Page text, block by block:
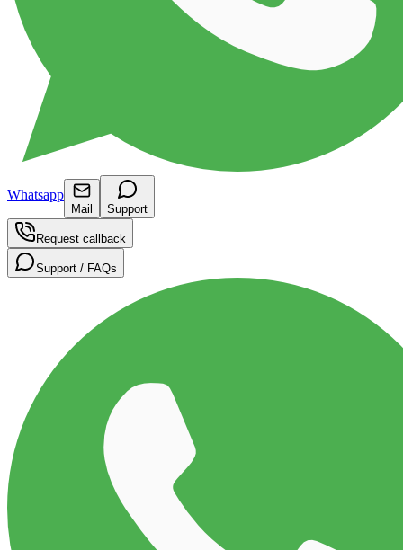
Whatsapp
Mail Support
Request callback
Support / FAQs